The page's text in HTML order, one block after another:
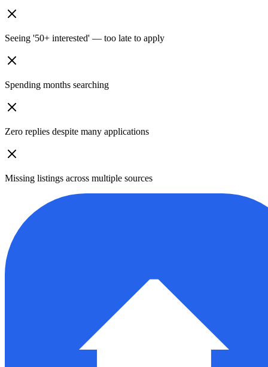
Seeing '50+ interested' — too late to apply
Spending months searching
Zero replies despite many applications
Missing listings across multiple sources